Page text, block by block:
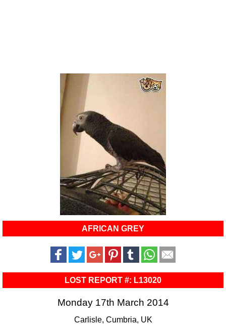
AFRICAN GREY
LOST REPORT #: L13020
Monday 17th March 2014
Carlisle, Cumbria, UK